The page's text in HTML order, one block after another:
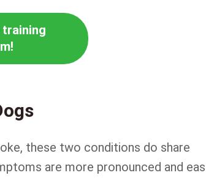
these two conditions do share
are more pronounced and